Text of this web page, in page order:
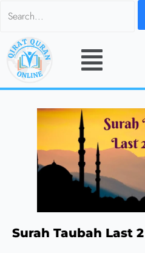
Search
content
Menu
Surah Taubah Last